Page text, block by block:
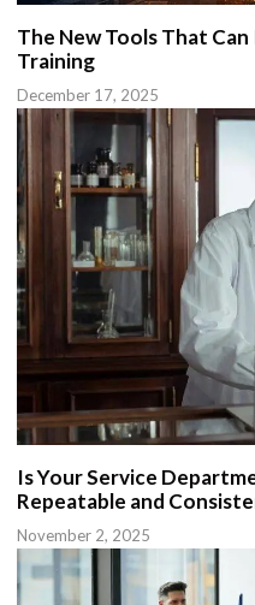
The New Tools That
Training
December 17, 2025
Is Your Service
Repeatable and
November 2, 2025